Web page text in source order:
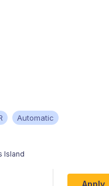
Automatic
Island